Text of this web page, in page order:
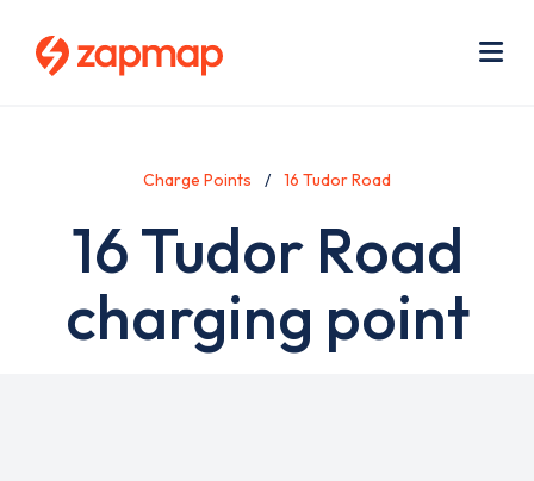
Charge Points 16 Tudor Road
16 Tudor Road
charging point